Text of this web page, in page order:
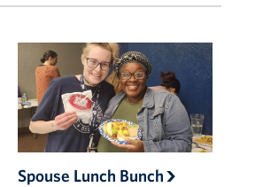
Spouse Lunch Bunch